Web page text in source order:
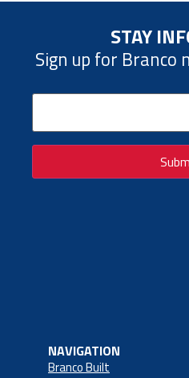
STAY
Sign up for Branco
Email(Required)
NAVIGATION
Branco Built